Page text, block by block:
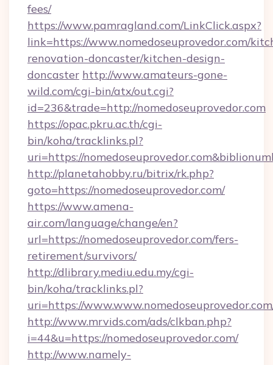
fees/
https://www.pamragland.com/LinkClick.aspx?
link=https://www.nomedoseuprovedor.com/
renovation-doncaster/kitchen-design-
doncaster http://www.amateurs-gone-
wild.com/cgi-bin/atx/out.cgi?
id=236&trade=http://nomedoseuprovedor.com
https://opac.pkru.ac.th/cgi-
bin/koha/tracklinks.pl?
uri=https://
http://planetahobby.ru/bitrix/rk.php?
goto=https://nomedoseuprovedor.com/
https://www.amena-
air.com/language/change/en?
url=https://nomedoseuprovedor.com/fers-
retirement/survivors/
http://dlibrary.mediu.edu.my/cgi-
bin/koha/tracklinks.pl?
uri=https://
http://www.mrvids.com/ads/clkban.php?
i=44&u=https://nomedoseuprovedor.com/
http://www.namely-